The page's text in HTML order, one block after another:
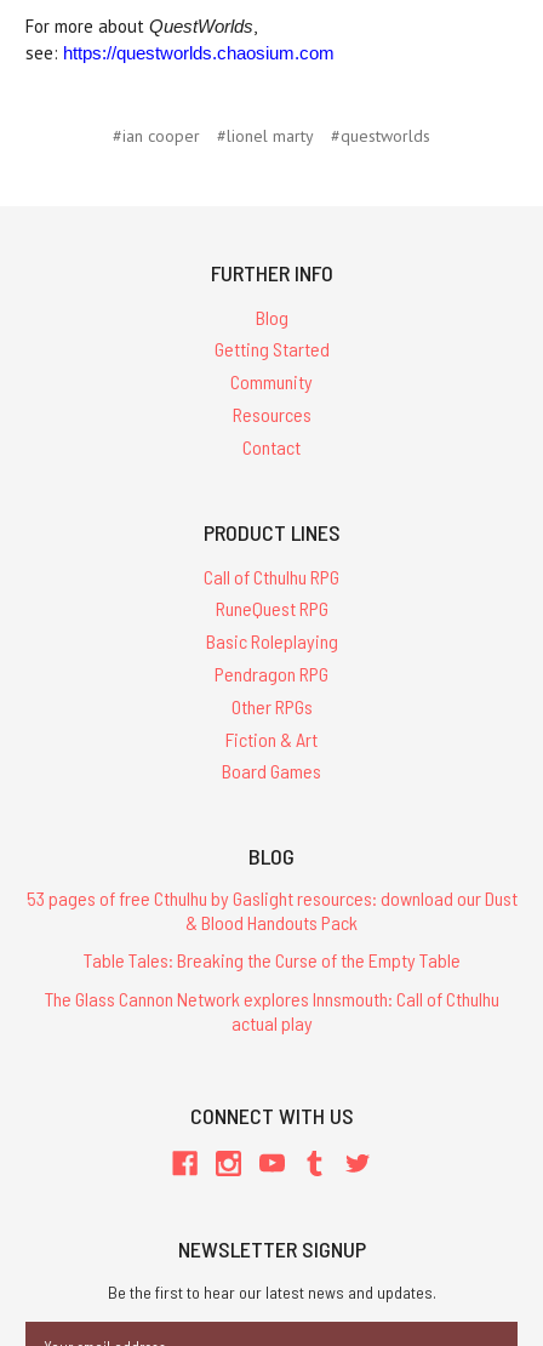
For more about QuestWorlds
see: https://questworlds.chaosium.com
#ian cooper #lionel marty #questworlds
FURTHER INFO
Blog
Getting Started
Community
Resources
Contact
PRODUCT LINES
Call of Cthulhu RPG
RuneQuest RPG
Basic Roleplaying
Pendragon RPG
Other RPGs
Fiction & Art
Board Games
BLOG
53 pages of free Cthulhu by Gaslight resources: download our Dust
& Blood Handouts Pack
Table Tales: Breaking the Curse of the Empty Table
The Glass Cannon Network explores Innsmouth: Call of Cthulhu
actual play
CONNECT WITH US
NEWSLETTER SIGNUP
Be the first to hear our latest news and updates.